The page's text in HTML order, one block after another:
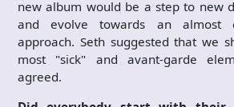
new album would be a step to new
and evolve towards an almost
approach. Seth suggested that we
most "sick" and avant-garde
agreed.